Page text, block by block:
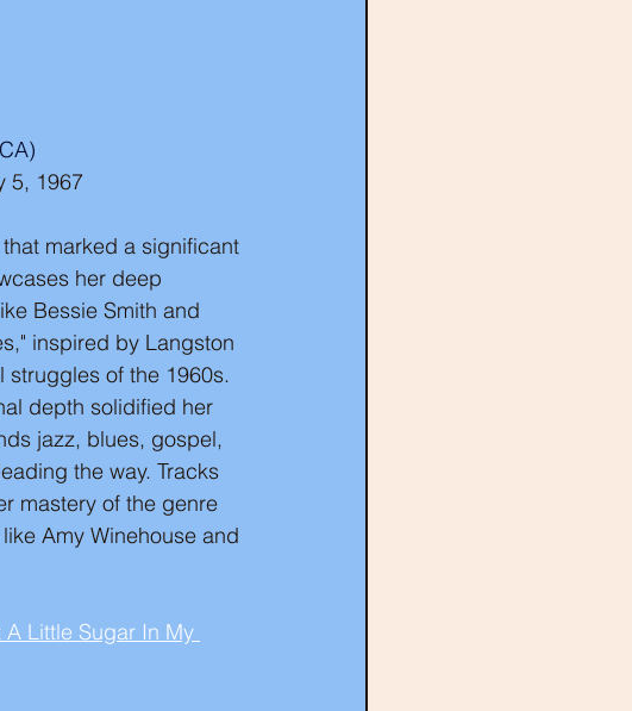
5, 1967
marked a significant
her deep
Bessie Smith and
inspired by Langston
struggles of the 1960s.
depth solidified her
jazz, blues, gospel,
the way. Tracks
mastery of the genre
Amy Winehouse and
A Little Sugar In My